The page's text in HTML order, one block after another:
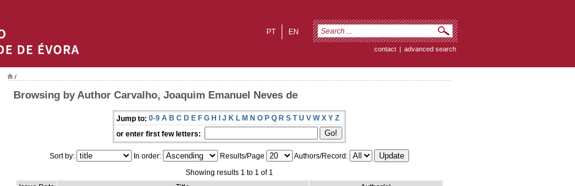
EN
PT
contact | advanced search
/
Browsing by Author Carvalho, Joaquim Emanuel Neves de
Jump to: 0-9 A B C D E F G H I J K L M N O P Q R S T U V W X Y Z
or enter first few letters:
Sort by: In order: Results/Page
Authors/Record:
Showing results 1 to 1 of 1